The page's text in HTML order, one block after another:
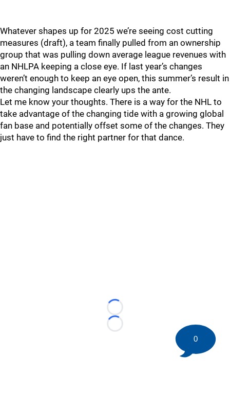
Whatever shapes up for 2025 we’re seeing cost cutting
measures (draft), a team finally pulled from an ownership
group that was pulling down average league revenues with
an NHLPA keeping a close eye. If last year’s changes
weren’t enough to keep an eye open, this summer’s result in
the changing landscape clearly ups the ante.
Let me know your thoughts. There is a way for the NHL to
take advantage of the changing tide with a growing global
fan base and potentially offset some of the changes. They
just have to find the right partner for that dance.
Loading...
Loading...
0